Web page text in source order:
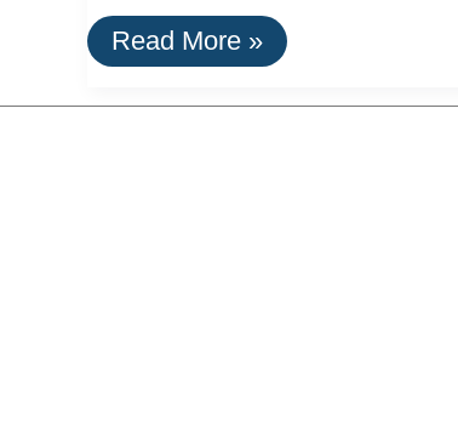
Efficient,
Green
Read More »